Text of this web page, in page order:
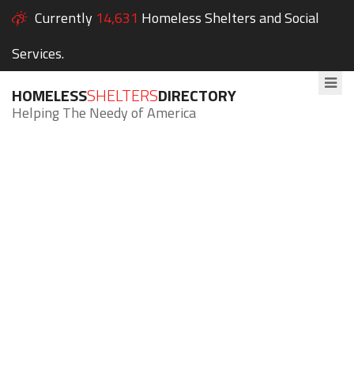
Currently 14,631 Homeless Shelters and Social
Services.
HOMELESSSHELTERSDIRECTORY
Helping The Needy of America